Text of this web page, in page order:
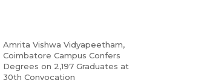
Amrita Vishwa Vidyapeetham,
Coimbatore Campus Confers
Degrees on 2,197 Graduates at
30th Convocation